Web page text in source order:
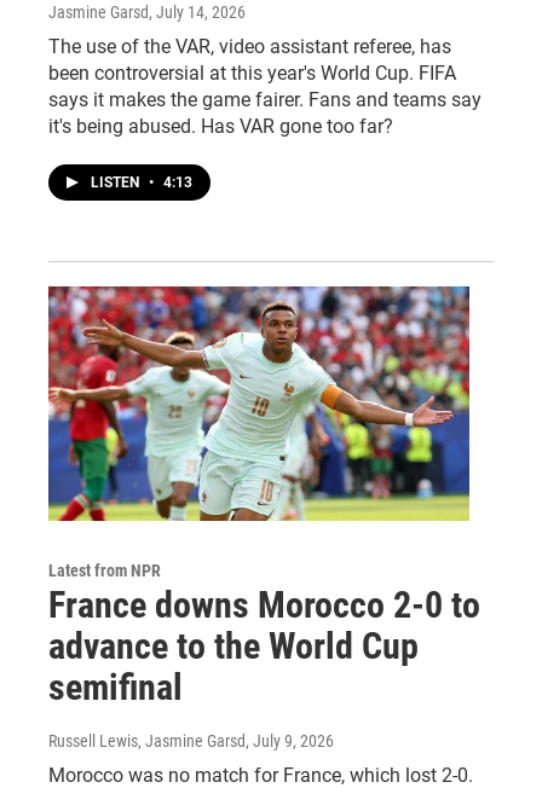
Jasmine Garsd, July 14, 2026
The use of the VAR, video assistant referee, has
been controversial at this year's World Cup. FIFA
says it makes the game fairer. Fans and teams say
it's being abused. Has VAR gone too far?
LISTEN • 4:13
Latest from NPR
France downs Morocco 2-0 to
advance to the World Cup
semifinal
Russell Lewis, Jasmine Garsd, July 9, 2026
Morocco was no match for France, which lost 2-0.